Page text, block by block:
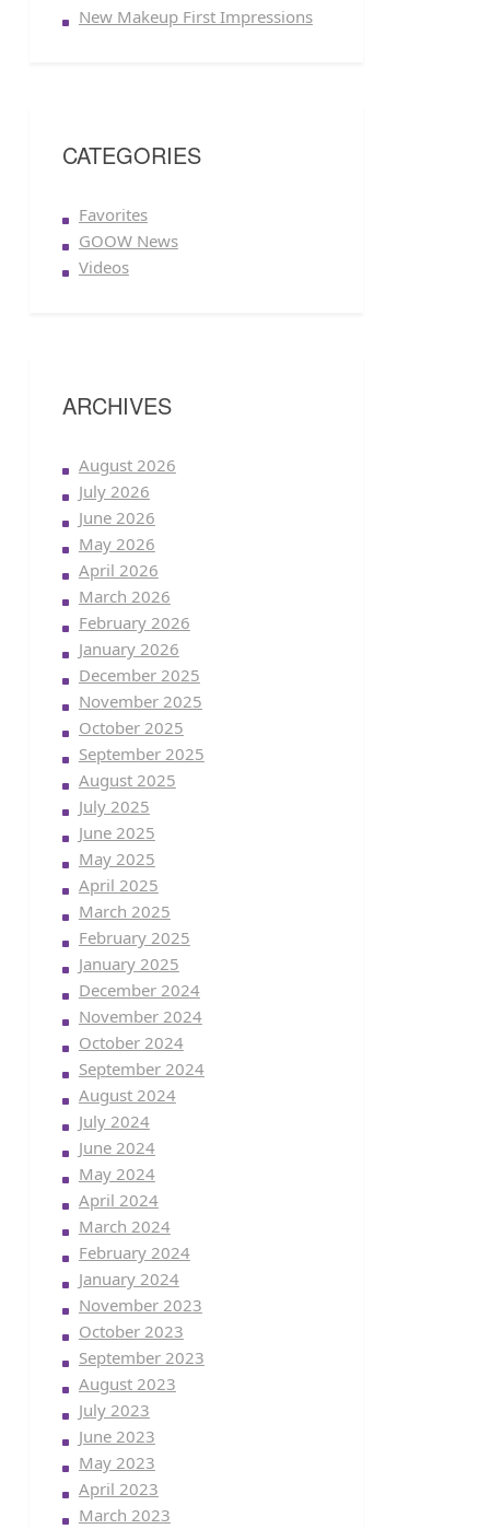
New Makeup First Impressions
CATEGORIES
Favorites
GOOW News
Videos
ARCHIVES
August 2026
July 2026
June 2026
May 2026
April 2026
March 2026
February 2026
January 2026
December 2025
November 2025
October 2025
September 2025
August 2025
July 2025
June 2025
May 2025
April 2025
March 2025
February 2025
January 2025
December 2024
November 2024
October 2024
September 2024
August 2024
July 2024
June 2024
May 2024
April 2024
March 2024
February 2024
January 2024
November 2023
October 2023
September 2023
August 2023
July 2023
June 2023
May 2023
April 2023
March 2023